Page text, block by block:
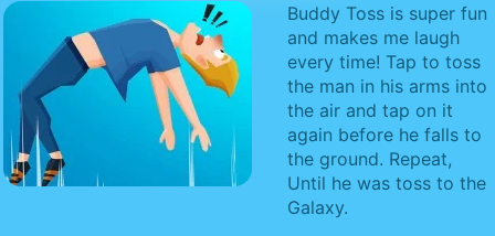
Buddy Toss is super fun
and makes me laugh
every time! Tap to toss
the man in his arms into
the air and tap on it
again before he falls to
the ground. Repeat,
Until he was toss to the
Galaxy.